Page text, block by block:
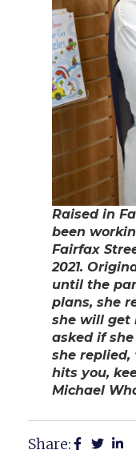
Raised in
been
Fairfax
2021.
until the
plans, she
she will get
asked if
she replied,
hits you,
Michael
Share: